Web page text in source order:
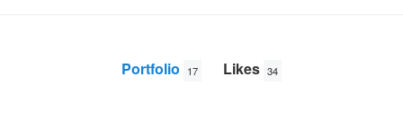
Portfolio 17 Likes 34